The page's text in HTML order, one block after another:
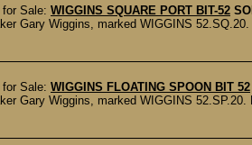
Sale: WIGGINS SQUARE PORT BIT-52
Gary Wiggins, marked WIGGINS
Sale: WIGGINS FLOATING SPOON BIT 52
Gary Wiggins, marked WIGGINS